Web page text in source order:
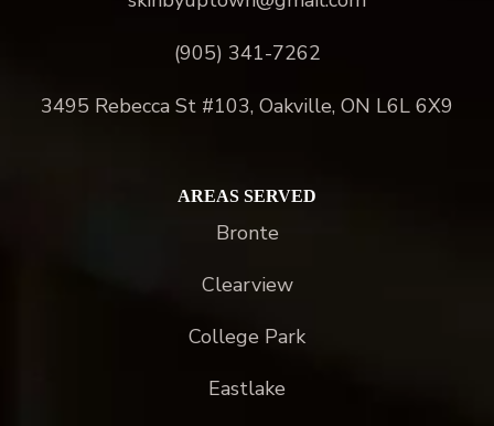
(905) 341-7262
3495 Rebecca St #103, Oakville, ON L6L 6X9
AREAS SERVED
Bronte
Clearview
College Park
Eastlake